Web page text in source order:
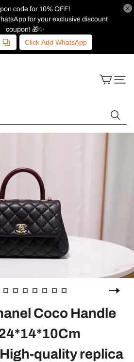
code for 10% OFF!
for your exclusive discount
coupon! 🎁✨
Click Add WhatsApp
Coco Handle
quality replica